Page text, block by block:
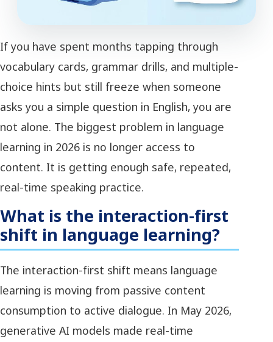
If you have spent months tapping through
vocabulary cards, grammar drills, and multiple-
choice hints but still freeze when someone
asks you a simple question in English, you are
not alone. The biggest problem in language
learning in 2026 is no longer access to
content. It is getting enough safe, repeated,
real-time speaking practice.
What is the interaction-first
shift in language learning?
The interaction-first shift means language
learning is moving from passive content
consumption to active dialogue. In May 2026,
generative AI models made real-time